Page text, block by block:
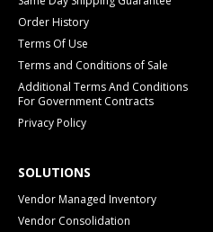
Order History
Terms Of Use
Terms and Conditions of Sale
Additional Terms And Conditions
For Government Contracts
Privacy Policy
SOLUTIONS
Vendor Managed Inventory
Vendor Consolidation